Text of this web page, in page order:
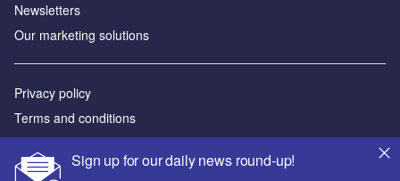
Sign up for our daily news round-up!
Newsletters
Our marketing solutions
Privacy policy
Terms and conditions
Sitemap